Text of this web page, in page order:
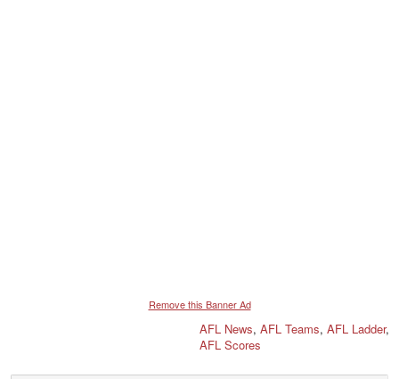
Remove this Banner Ad
AFL News, AFL Teams, AFL Ladder,
AFL Scores